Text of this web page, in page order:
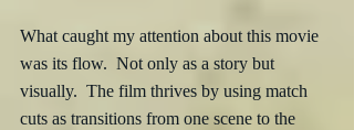
What caught my attention about this movie
was its flow.  Not only as a story but
visually.  The film thrives by using match
cuts as transitions from one scene to the